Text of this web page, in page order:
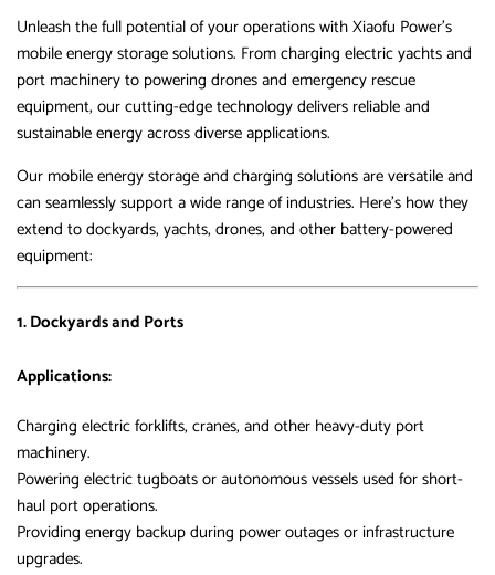
Unleash the full potential of your operations with Xiaofu Power’s
mobile energy storage solutions. From charging electric yachts and
port machinery to powering drones and emergency rescue
equipment, our cutting-edge technology delivers reliable and
sustainable energy across diverse applications.
Our mobile energy storage and charging solutions are versatile and
can seamlessly support a wide range of industries. Here’s how they
extend to dockyards, yachts, drones, and other battery-powered
equipment:
1. Dockyards and Ports
Applications:
Charging electric forklifts, cranes, and other heavy-duty port
machinery.
Powering electric tugboats or autonomous vessels used for short-
haul port operations.
Providing energy backup during power outages or infrastructure
upgrades.